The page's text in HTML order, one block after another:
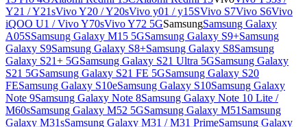
Y21 / Y21sVivo Y20 / Y20sVivo y01 / y15SVivo S7Vivo S6Vivo
iQOO U1 / Vivo Y70sVivo Y72 5GSamsungSamsung Galaxy
A05SSamsung Galaxy M15 5GSamsung Galaxy S9+Samsung
Galaxy S9Samsung Galaxy S8+Samsung Galaxy S8Samsung
Galaxy S21+ 5GSamsung Galaxy S21 Ultra 5GSamsung Galaxy
S21 5GSamsung Galaxy S21 FE 5GSamsung Galaxy S20
FESamsung Galaxy S10eSamsung Galaxy S10Samsung Galaxy
Note 9Samsung Galaxy Note 8Samsung Galaxy Note 10 Lite /
M60sSamsung Galaxy M52 5GSamsung Galaxy M51 Samsung
Galaxy M31sSamsung Galaxy M31 / M31 PrimeSamsung Galaxy